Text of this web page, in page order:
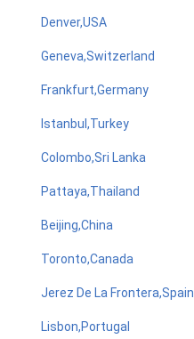
Denver,USA
Geneva,Switzerland
Frankfurt,Germany
Istanbul,Turkey
Colombo,Sri Lanka
Pattaya,Thailand
Beijing,China
Toronto,Canada
Jerez De La Frontera,Spain
Lisbon,Portugal